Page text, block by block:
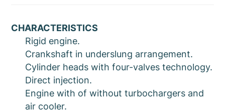
CHARACTERISTICS
Rigid engine.
Crankshaft in underslung arrangement.
Cylinder heads with four-valves technology.
Direct injection.
Engine with of without turbochargers and
air cooler.